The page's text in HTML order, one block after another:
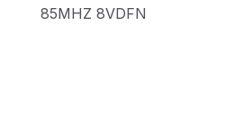
85MHZ 8VDFN